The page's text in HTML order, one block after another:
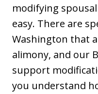
modifying
easy. There are
Washington that
alimony, and our
support
you understand